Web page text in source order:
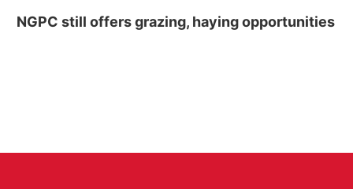
NGPC still offers grazing, haying opportunities